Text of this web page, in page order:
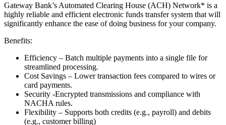
Gateway Bank’s Automated Clearing House (ACH) Network* is a
highly reliable and efficient electronic funds transfer system that will
significantly enhance the ease of doing business for your company.
Benefits:
Efficiency – Batch multiple payments into a single file for
streamlined processing.
Cost Savings – Lower transaction fees compared to wires or
card payments.
Security -Encrypted transmissions and compliance with
NACHA rules.
Flexibility – Supports both credits (e.g., payroll) and debits
(e.g., customer billing)